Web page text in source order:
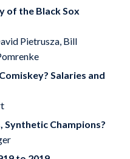
of the Black Sox
Pietrusza, Bill
Salaries and
Synthetic Champions?